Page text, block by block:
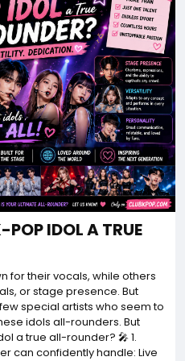
IDOL A TRUE
for their vocals, while others
or stage presence. But
special artists who seem to
idols all-rounders. But
a true all-rounder? 🎤 1.
can confidently handle: Live